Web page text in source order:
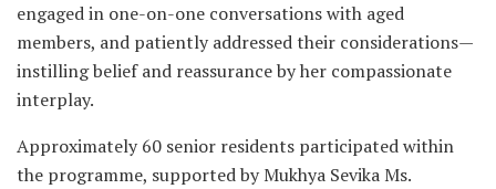
engaged in one-on-one conversations with aged
members, and patiently addressed their considerations—
instilling belief and reassurance by her compassionate
interplay.
Approximately 60 senior residents participated within
the programme, supported by Mukhya Sevika Ms.